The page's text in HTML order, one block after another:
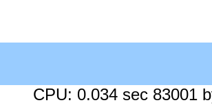
CPU: 0.034 sec 83001